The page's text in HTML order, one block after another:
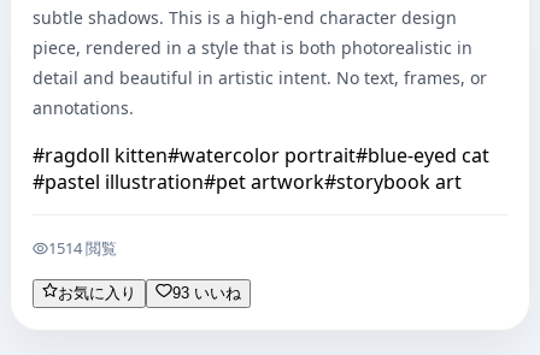
subtle shadows. This is a high-end character design
piece, rendered in a style that is both photorealistic in
detail and beautiful in artistic intent. No text, frames, or
annotations.
#ragdoll kitten#watercolor portrait#blue-eyed cat
#pastel illustration#pet artwork#storybook art
1514 閲覧
お気に入り 93 いいね